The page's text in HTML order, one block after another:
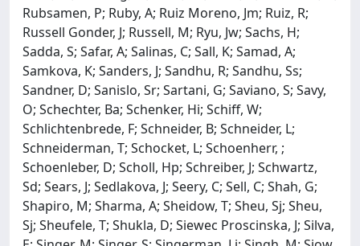
Rubsamen, P; Ruby, A; Ruiz Moreno, Jm; Ruiz, R;
Russell Gonder, J; Russell, M; Ryu, Jw; Sachs, H;
Sadda, S; Safar, A; Salinas, C; Sall, K; Samad, A;
Samkova, K; Sanders, J; Sandhu, R; Sandhu, Ss;
Sandner, D; Sanislo, Sr; Sartani, G; Saviano, S; Savy,
O; Schechter, Ba; Schenker, Hi; Schiff, W;
Schlichtenbrede, F; Schneider, B; Schneider, L;
Schneiderman, T; Schocket, L; Schoenherr, ;
Schoenleber, D; Scholl, Hp; Schreiber, J; Schwartz,
Sd; Sears, J; Sedlakova, J; Seery, C; Sell, C; Shah, G;
Shapiro, M; Sharma, A; Sheidow, T; Sheu, Sj; Sheu,
Sj; Sheufele, T; Shukla, D; Siewec Proscinska, J; Silva,